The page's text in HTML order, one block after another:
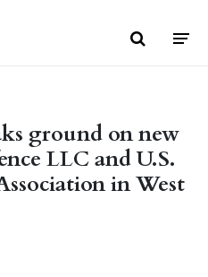
ground on new
LLC and U.S.
in West